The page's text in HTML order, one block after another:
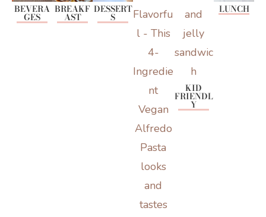
BEVERA
GES
BREAKF
AST
DESSERT
S
KID
FRIENDL
Y
LUNCH